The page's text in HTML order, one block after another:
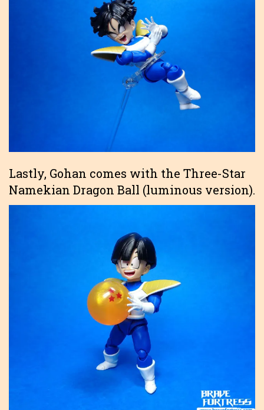
Lastly, Gohan comes with the Three-Star
Namekian Dragon Ball (luminous version).